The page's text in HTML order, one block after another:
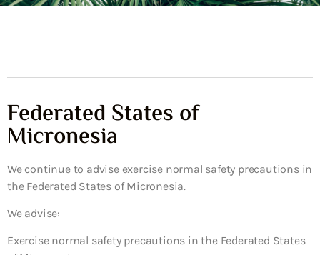
Federated States of
Micronesia
We continue to advise exercise normal safety precautions in
the Federated States of Micronesia.
We advise:
Exercise normal safety precautions in the Federated States